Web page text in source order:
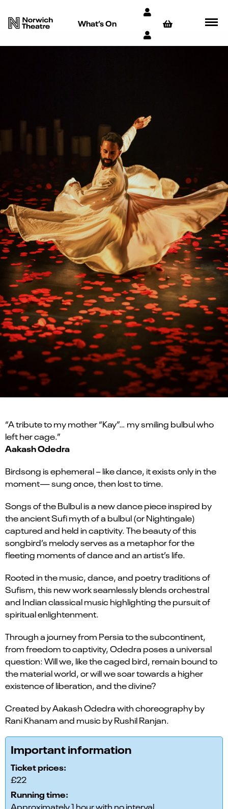
What’s On
“A tribute to my mother “Kay”… my smiling bulbul who
left her cage.”
Aakash Odedra
Birdsong is ephemeral – like dance, it exists only in the
moment— sung once, then lost to time.
Songs of the Bulbul is a new dance piece inspired by
the ancient Sufi myth of a bulbul (or Nightingale)
captured and held in captivity. The beauty of this
songbird’s melody serves as a metaphor for the
fleeting moments of dance and an artist’s life.
Rooted in the music, dance, and poetry traditions of
Sufism, this new work seamlessly blends orchestral
and Indian classical music highlighting the pursuit of
spiritual enlightenment.
Through a journey from Persia to the subcontinent,
from freedom to captivity, Odedra poses a universal
question: Will we, like the caged bird, remain bound to
the material world, or will we soar towards a higher
existence of liberation, and the divine?
Created by Aakash Odedra with choreography by
Rani Khanam and music by Rushil Ranjan.
Important information
Ticket prices:
£22
Running time:
Approximately 1 hour with no interval